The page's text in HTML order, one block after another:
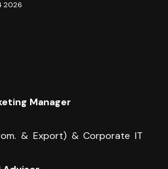
2026
Manager
& Export) & Corporate IT